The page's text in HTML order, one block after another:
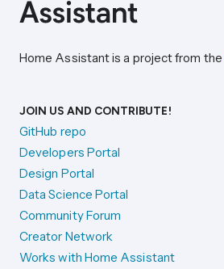
Home Assistant is a project from the
JOIN US AND CONTRIBUTE!
GitHub repo
Developers Portal
Design Portal
Data Science Portal
Community Forum
Creator Network
Works with Home Assistant